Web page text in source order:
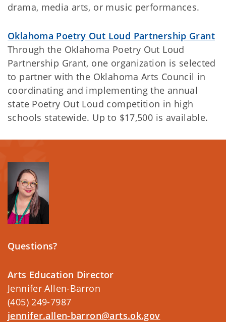
drama, media arts, or music performances.
Oklahoma Poetry Out Loud Partnership Grant
Through the Oklahoma Poetry Out Loud
Partnership Grant, one organization is selected
to partner with the Oklahoma Arts Council in
coordinating and implementing the annual
state Poetry Out Loud competition in high
schools statewide. Up to $17,500 is available.
Questions?
Arts Education Director
Jennifer Allen-Barron
(405) 249-7987
jennifer.allen-barron@arts.ok.gov